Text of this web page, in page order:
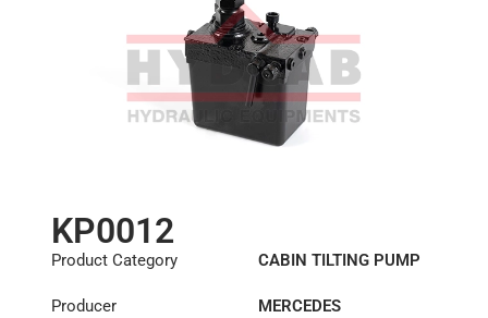
KP0012
Product Category CABIN TILTING PUMP
Producer MERCEDES